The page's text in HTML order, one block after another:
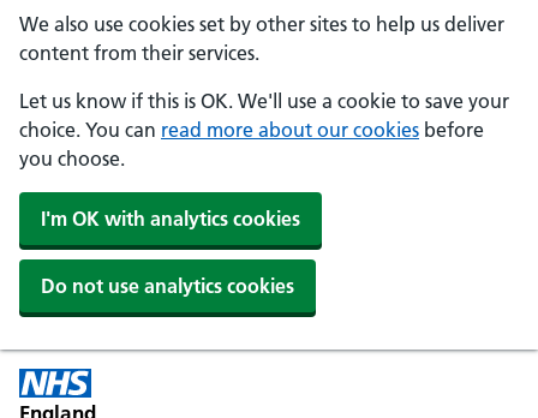
We also use cookies set by other sites to help us deliver
content from their services.
Let us know if this is OK. We'll use a cookie to save your
choice. You can read more about our cookies before
you choose.
I'm OK with analytics cookies
Do not use analytics cookies
England